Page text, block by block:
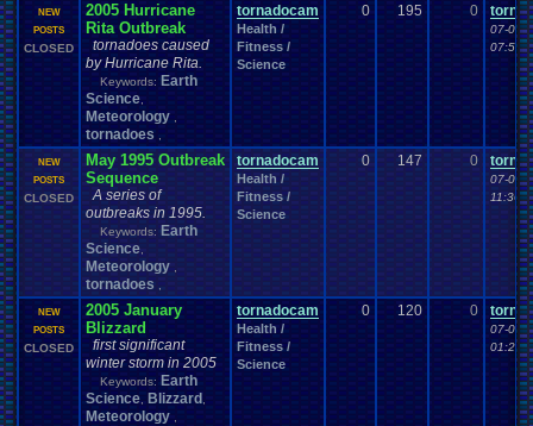
NEW
POSTS
CLOSED
2005 Hurricane
Rita Outbreak
tornadoes caused
by Hurricane Rita.
Keywords: Earth
Science
Meteorology
tornadoes
tornadocam
Health /
Fitness /
Science
0 195 0
07-06-
07:59
NEW
POSTS
CLOSED
May 1995 Outbreak
Sequence
A series of
outbreaks in 1995.
Keywords: Earth
Science
Meteorology
tornadoes
tornadocam
Health /
Fitness /
Science
0 147 0
07-05-
11:36
NEW
POSTS
CLOSED
2005 January
Blizzard
first significant
winter storm in 2005
Keywords: Earth
Science Blizzard
Meteorology
tornadocam
Health /
Fitness /
Science
0 120 0
07-04-
01:25